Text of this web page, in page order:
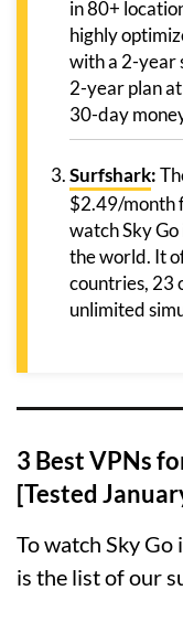
in 80+
highly
with a 2-year
2-year plan
30-day
Surfshark:
$2.49/month
watch Sky
the world. It
countries, 23
unlimited
3 Best VPNs
[Tested
To watch Sky Go
is the list of our